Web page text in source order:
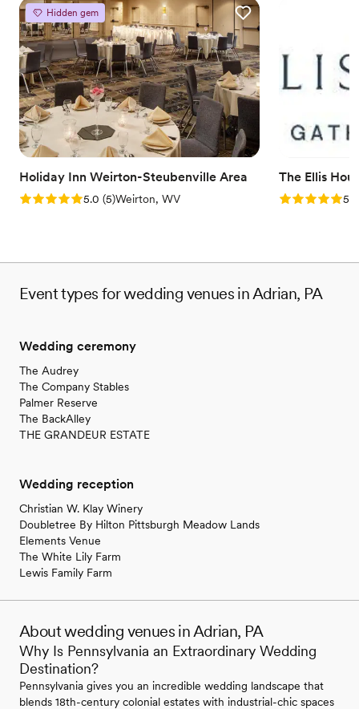
Hidden gem
Holiday Inn Weirton-Steubenville Area
Rating: 5.0 (5 reviews)
5.0 (5)Weirton, WV
The Ellis
Rating: 5.05.0
Event types for wedding venues in Adrian, PA
Wedding ceremony
The Audrey
The Company Stables
Palmer Reserve
The BackAlley
THE GRANDEUR ESTATE
Wedding reception
Christian W. Klay Winery
Doubletree By Hilton Pittsburgh Meadow Lands
Elements Venue
The White Lily Farm
Lewis Family Farm
About wedding venues in Adrian, PA
Why Is Pennsylvania an Extraordinary Wedding
Destination?
Pennsylvania gives you an incredible wedding landscape that
blends 18th-century colonial estates with industrial-chic spaces